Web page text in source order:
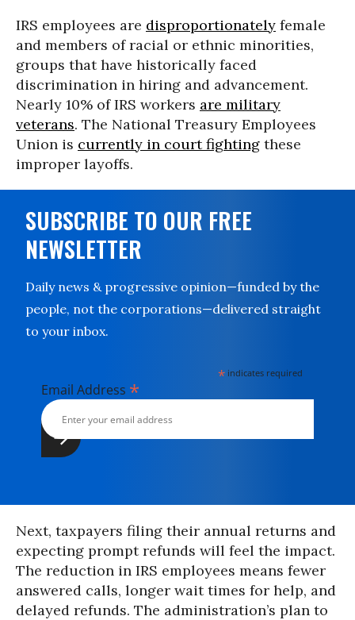
IRS employees are disproportionately female
and members of racial or ethnic minorities,
groups that have historically faced
discrimination in hiring and advancement.
Nearly 10% of IRS workers are military
veterans. The National Treasury Employees
Union is currently in court fighting these
improper layoffs.
SUBSCRIBE TO OUR FREE
NEWSLETTER
Daily news & progressive opinion—funded by the
people, not the corporations—delivered straight
to your inbox.
* indicates required
Email Address *
Next, taxpayers filing their annual returns and
expecting prompt refunds will feel the impact.
The reduction in IRS employees means fewer
answered calls, longer wait times for help, and
delayed refunds. The administration’s plan to